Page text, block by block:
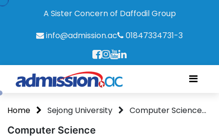
A Sister Concern of Daffodil Group
info@admission.ac
01847334731-3
Home Sejong University Computer Science...
Computer Science